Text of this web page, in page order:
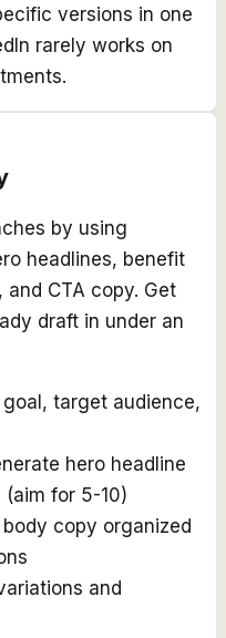
versions in one
rarely works on
by using
headlines, benefit
CTA copy. Get
draft in under an
target audience,
hero headline
(aim for 5-10)
copy organized
and